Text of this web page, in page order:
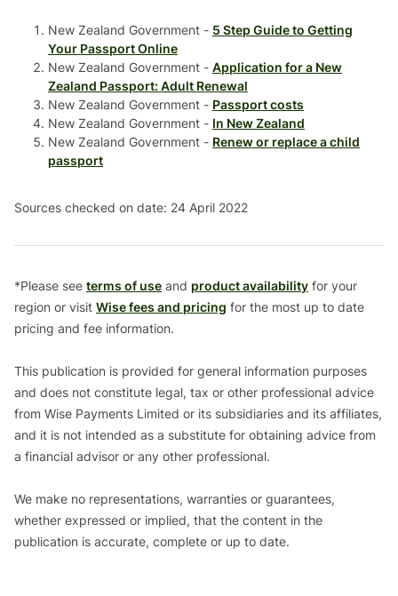
New Zealand Government - 5 Step Guide to Getting
Your Passport Online
New Zealand Government - Application for a New
Zealand Passport: Adult Renewal
New Zealand Government - Passport costs
New Zealand Government - In New Zealand
New Zealand Government - Renew or replace a child
passport
Sources checked on date: 24 April 2022
*Please see terms of use and product availability for your
region or visit Wise fees and pricing for the most up to date
pricing and fee information.
This publication is provided for general information purposes
and does not constitute legal, tax or other professional advice
from Wise Payments Limited or its subsidiaries and its affiliates,
and it is not intended as a substitute for obtaining advice from
a financial advisor or any other professional.
We make no representations, warranties or guarantees,
whether expressed or implied, that the content in the
publication is accurate, complete or up to date.